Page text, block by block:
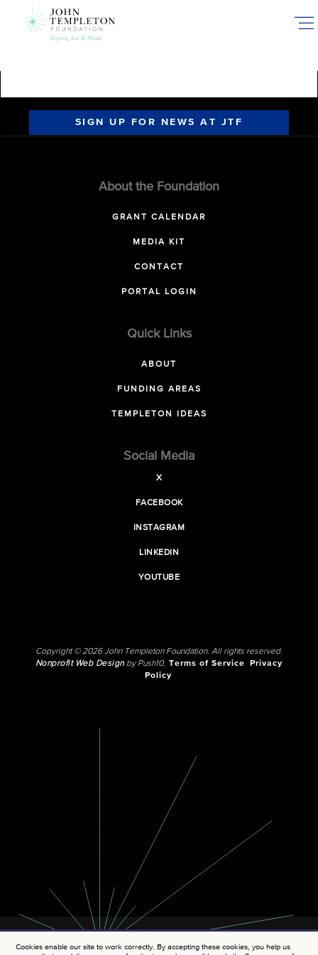
SIGN UP FOR NEWS AT JTF
About the Foundation
GRANT CALENDAR
MEDIA KIT
CONTACT
PORTAL LOGIN
Quick Links
ABOUT
FUNDING AREAS
TEMPLETON IDEAS
Social Media
X
FACEBOOK
INSTAGRAM
LINKEDIN
YOUTUBE
Copyright © 2026 John Templeton Foundation. All rights reserved.
Nonprofit Web Designby Push10. Terms of Service
Privacy
Policy
Cookies enable our site to work correctly. By accepting these cookies, you help us